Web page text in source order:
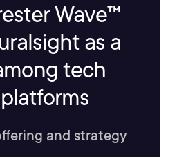
Wave™
as a
tech
and strategy